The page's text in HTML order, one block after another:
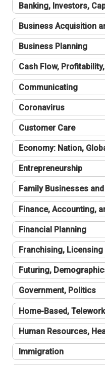
Banking, Investors,
Business Acquisition
Business Planning
Cash Flow,
Communicating
Coronavirus
Customer Care
Economy: Nation,
Entrepreneurship
Family Businesses
Finance, Accounting,
Financial Planning
Franchising, Licensing
Futuring,
Government, Politics
Home-Based,
Human Resources,
Immigration